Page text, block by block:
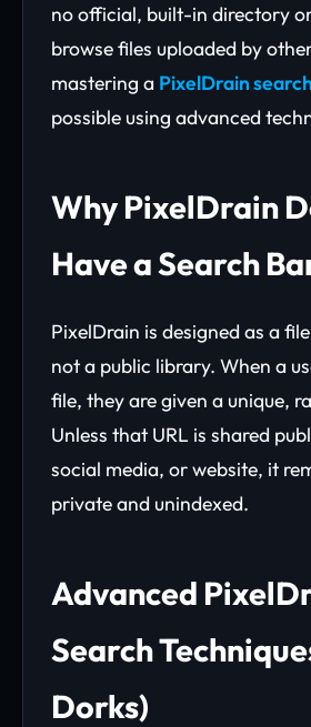
no official, built-in directory
browse files uploaded by
mastering a PixelDrain search
possible using advanced
Why PixelDrain
Have a Search
PixelDrain is designed as a
not a public library. When a
file, they are given a unique,
Unless that URL is shared
social media, or website, it
private and unindexed.
Advanced
Search
Dorks)